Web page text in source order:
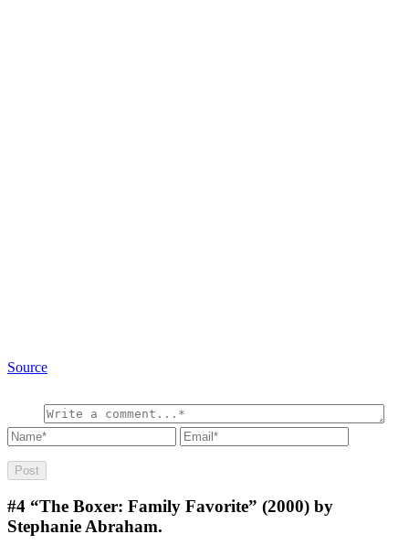
Source
#4 “The Boxer: Family Favorite” (2000) by
Stephanie Abraham.